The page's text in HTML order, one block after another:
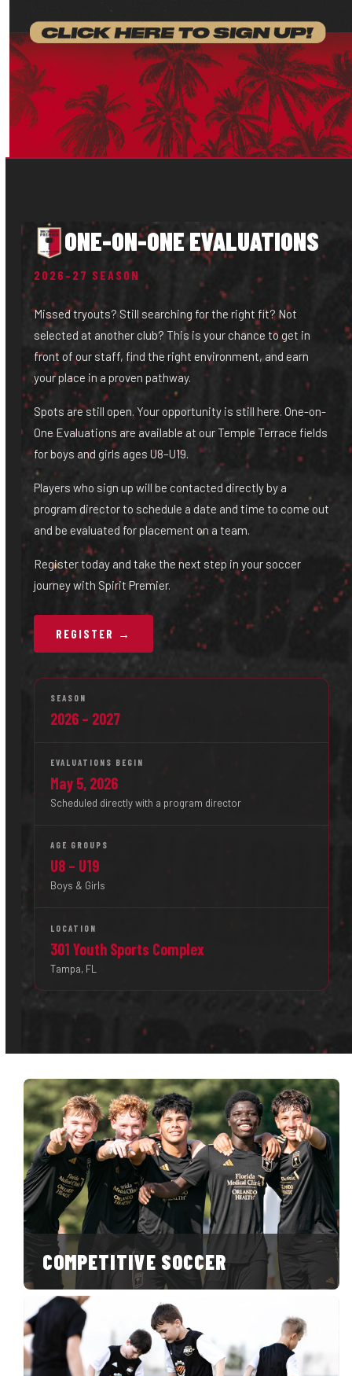
ONE-ON-ONE EVALUATIONS
2026–27 SEASON
Missed tryouts? Still searching for the right fit? Not
selected at another club? This is your chance to get in
front of our staff, find the right environment, and earn
your place in a proven pathway.
Spots are still open. Your opportunity is still here. One-on-
One Evaluations are available at our Temple Terrace fields
for boys and girls ages U8–U19.
Players who sign up will be contacted directly by a
program director to schedule a date and time to come out
and be evaluated for placement on a team.
Register today and take the next step in your soccer
journey with Spirit Premier.
REGISTER →
SEASON
2026 – 2027
EVALUATIONS BEGIN
May 5, 2026
Scheduled directly with a program director
AGE GROUPS
U8 – U19
Boys & Girls
LOCATION
301 Youth Sports Complex
Tampa, FL
COMPETITIVE SOCCER